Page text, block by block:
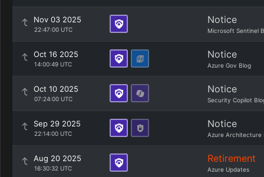
Nov 03 2025
22:47:00 UTC
Notice
Microsoft Sentinel
Oct 16 2025
14:00:49 UTC
Notice
Azure Gov Blog
Oct 10 2025
07:24:00 UTC
Notice
Security Copilot
Sep 29 2025
22:14:00 UTC
Notice
Azure Architecture
Aug 20 2025
16:30:32 UTC
Retirement
Azure Updates